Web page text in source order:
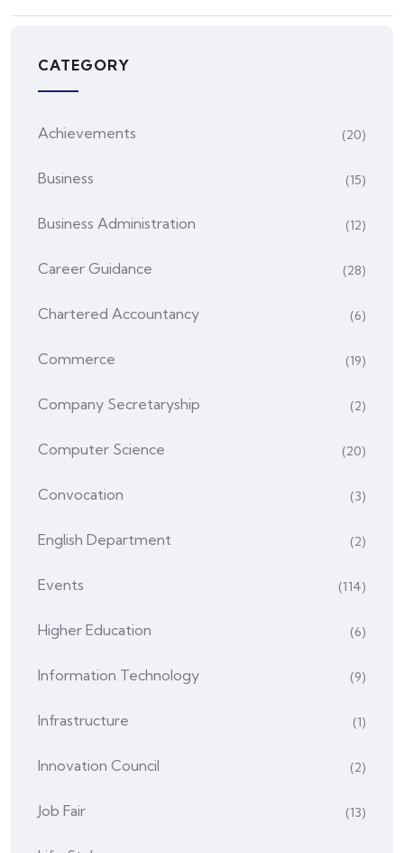
CATEGORY
Achievements (20)
Business (15)
Business Administration (12)
Career Guidance (28)
Chartered Accountancy (6)
Commerce (19)
Company Secretaryship (2)
Computer Science (20)
Convocation (3)
English Department (2)
Events (114)
Higher Education (6)
Information Technology (9)
Infrastructure (1)
Innovation Council (2)
Job Fair (13)